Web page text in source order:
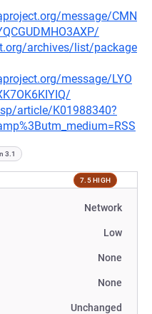
message/CMN
archives/list/package
message/LYO
article/K01988340?
3.1
7.5 HIGH
Network
Low
None
None
Unchanged